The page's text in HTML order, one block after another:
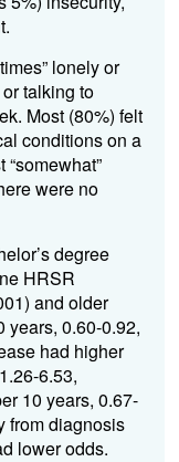
lonely or
talking to
Most (80%) felt
conditions on a
were no
degree
HRSR
and older
years, 0.60-0.92,
had higher
6.53,
10 years, 0.67-
from diagnosis
lower odds.